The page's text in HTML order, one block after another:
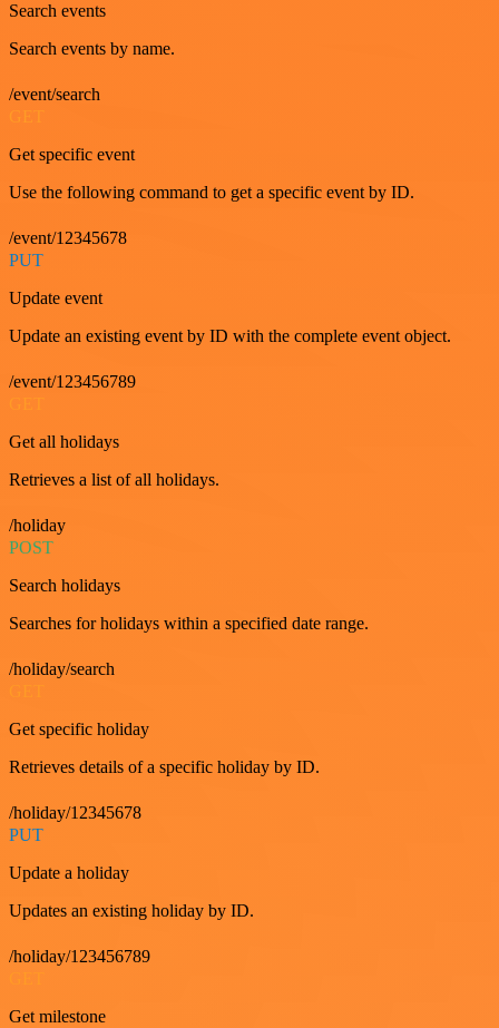
Search events
Search events by name.
/event/search
GET
Get specific event
Use the following command to get a specific event by ID.
/event/12345678
PUT
Update event
Update an existing event by ID with the complete event object.
/event/123456789
Get all holidays
Retrieves a list of all holidays.
/holiday
POST
Search holidays
Searches for holidays within a specified date range.
/holiday/search
Get specific holiday
Retrieves details of a specific holiday by ID.
/holiday/12345678
PUT
Update a holiday
Updates an existing holiday by ID.
/holiday/123456789
Get milestone